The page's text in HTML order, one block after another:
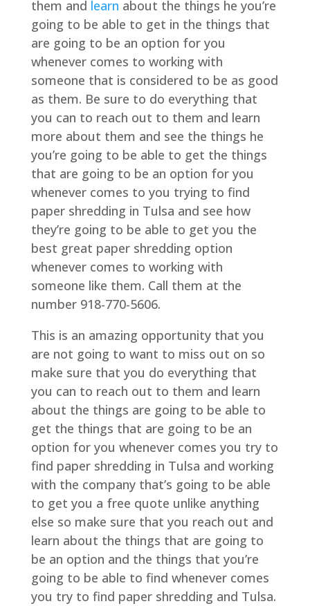
them and learn about the things he you’re
going to be able to get in the things that
are going to be an option for you
whenever comes to working with
someone that is considered to be as good
as them. Be sure to do everything that
you can to reach out to them and learn
more about them and see the things he
you’re going to be able to get the things
that are going to be an option for you
whenever comes to you trying to find
paper shredding in Tulsa and see how
they’re going to be able to get you the
best great paper shredding option
whenever comes to working with
someone like them. Call them at the
number 918-770-5606.
This is an amazing opportunity that you
are not going to want to miss out on so
make sure that you do everything that
you can to reach out to them and learn
about the things are going to be able to
get the things that are going to be an
option for you whenever comes you try to
find paper shredding in Tulsa and working
with the company that’s going to be able
to get you a free quote unlike anything
else so make sure that you reach out and
learn about the things that are going to
be an option and the things that you’re
going to be able to find whenever comes
you try to find paper shredding and Tulsa.